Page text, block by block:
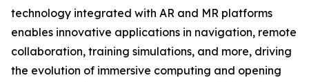
technology integrated with AR and MR platforms
enables innovative applications in navigation, remote
collaboration, training simulations, and more, driving
the evolution of immersive computing and opening